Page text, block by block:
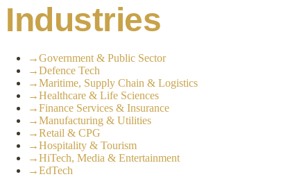
Industries
→Government & Public Sector
→Defence Tech
→Maritime, Supply Chain & Logistics
→Healthcare & Life Sciences
→Finance Services & Insurance
→Manufacturing & Utilities
→Retail & CPG
→Hospitality & Tourism
→HiTech, Media & Entertainment
→EdTech